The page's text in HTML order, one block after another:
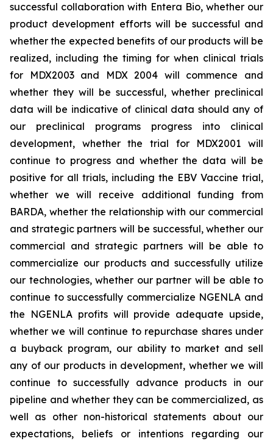
successful collaboration with Entera Bio, whether our
product development efforts will be successful and
whether the expected benefits of our products will be
realized, including the timing for when clinical trials
for MDX2003 and MDX 2004 will commence and
whether they will be successful, whether preclinical
data will be indicative of clinical data should any of
our preclinical programs progress into clinical
development, whether the trial for MDX2001 will
continue to progress and whether the data will be
positive for all trials, including the EBV Vaccine trial,
whether we will receive additional funding from
BARDA, whether the relationship with our commercial
and strategic partners will be successful, whether our
commercial and strategic partners will be able to
commercialize our products and successfully utilize
our technologies, whether our partner will be able to
continue to successfully commercialize NGENLA and
the NGENLA profits will provide adequate upside,
whether we will continue to repurchase shares under
a buyback program, our ability to market and sell
any of our products in development, whether we will
continue to successfully advance products in our
pipeline and whether they can be commercialized, as
well as other non-historical statements about our
expectations, beliefs or intentions regarding our